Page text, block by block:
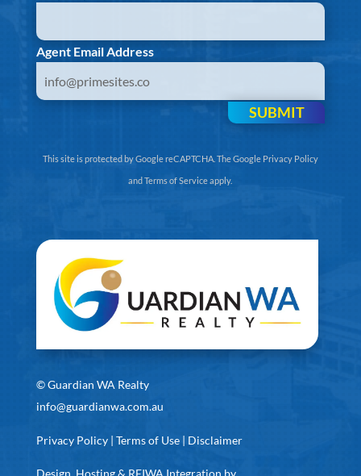
Agent Email Address
SUBMIT
This site is protected by Google reCAPTCHA. TheGoogle Privacy Policy
andTerms of Serviceapply.
©Guardian WA Realty
info@guardianwa.com.au
Privacy Policy| Terms of Use| Disclaimer
Design, Hosting & REIWA Integration by